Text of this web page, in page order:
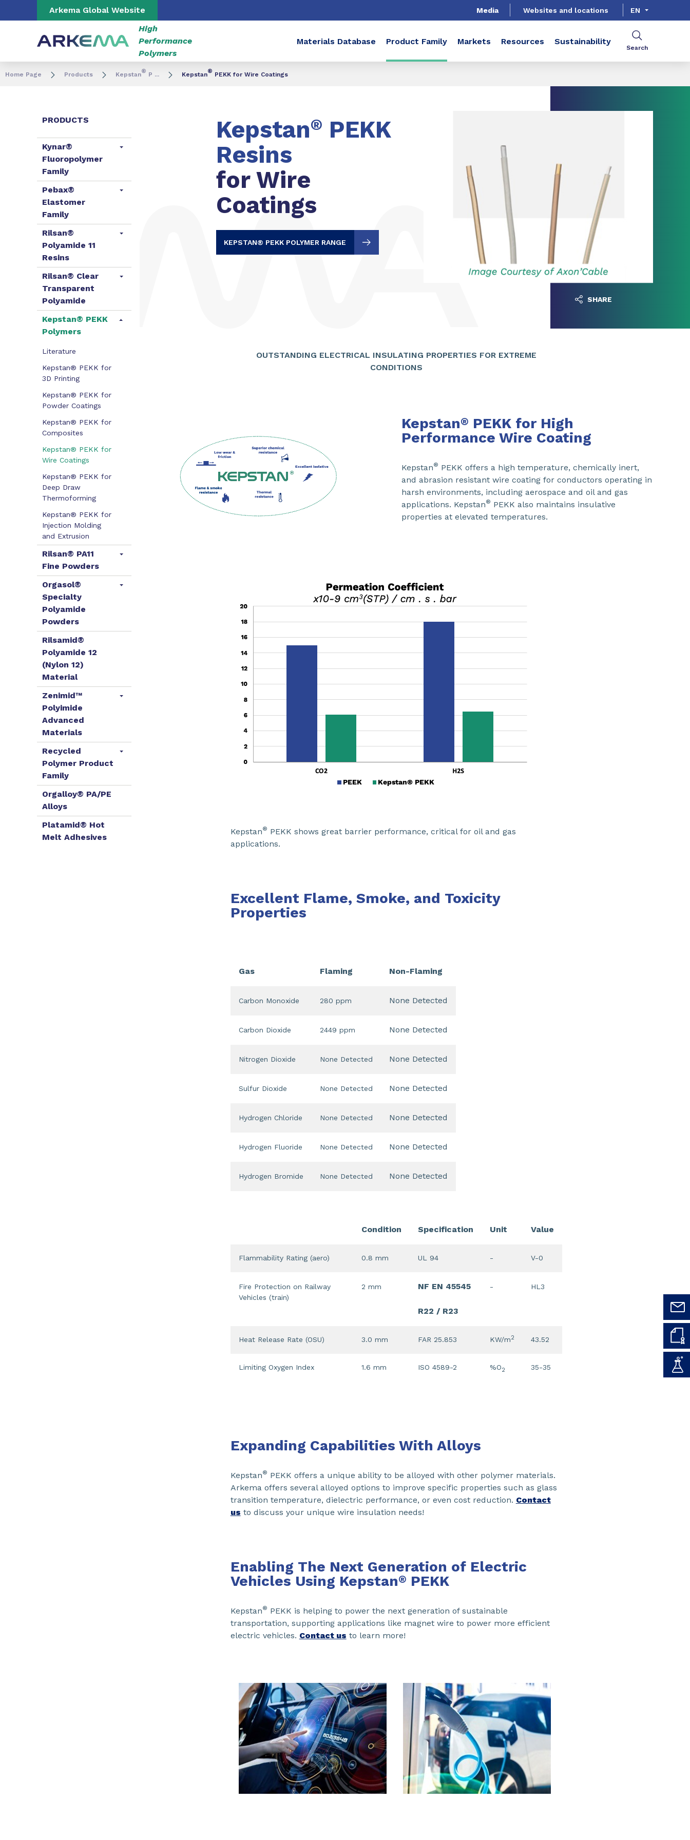
Go to content Go to navigation
Arkema Global Website Media Websites and locations EN
High
Performance
Polymers
Materials Database Product Family Markets Resources Sustainability
Search
Home Page Products Kepstan® P ... Kepstan® PEKK for Wire Coatings
PRODUCTS
Kynar®
Fluoropolymer
Family
Pebax®
Elastomer
Family
Rilsan®
Polyamide 11
Resins
Rilsan® Clear
Transparent
Polyamide
Kepstan® PEKK
Polymers
Literature
Kepstan® PEKK for
3D Printing
Kepstan® PEKK for
Powder Coatings
Kepstan® PEKK for
Composites
Kepstan® PEKK for
Wire Coatings
Kepstan® PEKK for
Deep Draw
Thermoforming
Kepstan® PEKK for
Injection Molding
and Extrusion
Rilsan® PA11
Fine Powders
Orgasol®
Specialty
Polyamide
Powders
Rilsamid®
Polyamide 12
(Nylon 12)
Material
Zenimid™
Polyimide
Advanced
Materials
Recycled
Polymer Product
Family
Orgalloy® PA/PE
Alloys
Platamid® Hot
Melt Adhesives
Kepstan® PEKK
Resins
for Wire
Coatings
KEPSTAN® PEKK POLYMER RANGE
SHARE
OUTSTANDING ELECTRICAL INSULATING PROPERTIES FOR EXTREME
CONDITIONS
Kepstan® PEKK for High
Performance Wire Coating
Kepstan® PEKK offers a high temperature, chemically inert,
and abrasion resistant wire coating for conductors operating in
harsh environments, including aerospace and oil and gas
applications. Kepstan® PEKK also maintains insulative
properties at elevated temperatures.
Kepstan® PEKK shows great barrier performance, critical for oil and gas
applications.
Excellent Flame, Smoke, and Toxicity
Properties
Gas Flaming Non-Flaming
Carbon Monoxide 280 ppm None Detected
Carbon Dioxide 2449 ppm None Detected
Nitrogen Dioxide None Detected None Detected
Sulfur Dioxide None Detected None Detected
Hydrogen Chloride None Detected None Detected
Hydrogen Fluoride None Detected None Detected
Hydrogen Bromide None Detected None Detected
Condition Specification Unit Value
Flammability Rating (aero) 0.8 mm UL 94 - V-0
Fire Protection on Railway
Vehicles (train)
2 mm NF EN 45545
R22 / R23
- HL3
Heat Release Rate (OSU) 3.0 mm FAR 25.853 KW/m2 43.52
Limiting Oxygen Index 1.6 mm ISO 4589-2 %O2 35-35
Expanding Capabilities With Alloys
Kepstan® PEKK offers a unique ability to be alloyed with other polymer materials.
Arkema offers several alloyed options to improve specific properties such as glass
transition temperature, dielectric performance, or even cost reduction. Contact
us to discuss your unique wire insulation needs!
Enabling The Next Generation of Electric
Vehicles Using Kepstan® PEKK
Kepstan® PEKK is helping to power the next generation of sustainable
transportation, supporting applications like magnet wire to power more efficient
electric vehicles. Contact us to learn more!